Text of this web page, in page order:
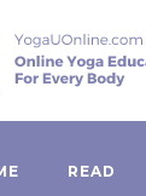
READ